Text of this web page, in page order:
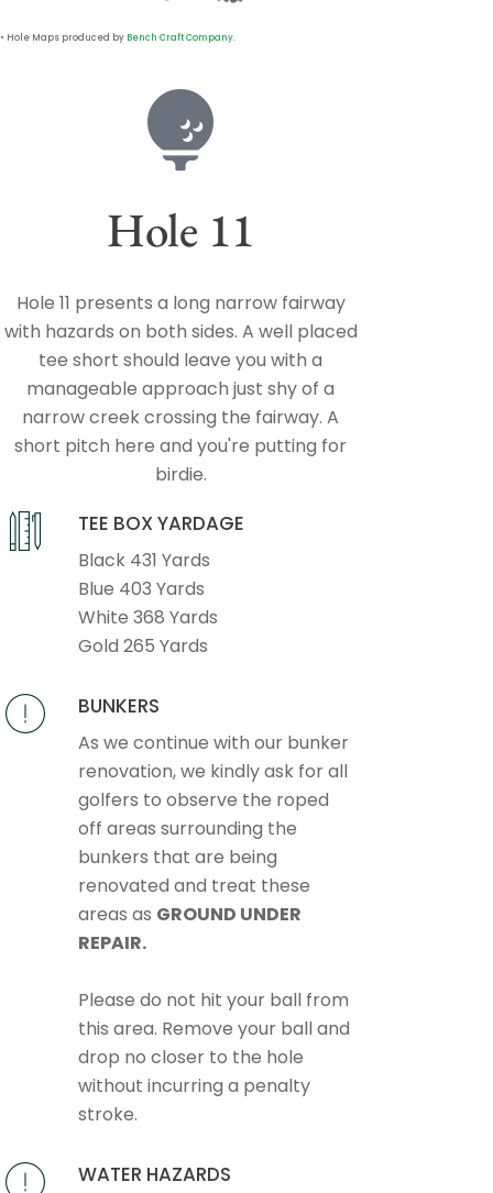
• Hole Maps produced by Bench Craft Company.
Hole 11
Hole 11 presents a long narrow fairway
with hazards on both sides. A well placed
tee short should leave you with a
manageable approach just shy of a
narrow creek crossing the fairway. A
short pitch here and you're putting for
birdie.
TEE BOX YARDAGE
Black 431 Yards
Blue 403 Yards
White 368 Yards
Gold 265 Yards
BUNKERS
As we continue with our bunker
renovation, we kindly ask for all
golfers to observe the roped
off areas surrounding the
bunkers that are being
renovated and treat these
areas as GROUND UNDER
REPAIR.
Please do not hit your ball from
this area. Remove your ball and
drop no closer to the hole
without incurring a penalty
stroke.
WATER HAZARDS